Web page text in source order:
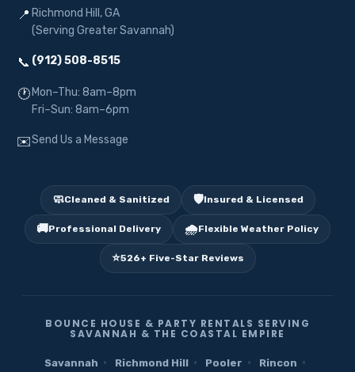
📍 Richmond Hill, GA
(Serving Greater Savannah)
📞 (912) 508-8515
🕐 Mon–Thu: 8am–8pm
Fri–Sun: 8am–6pm
✉️Send Us a Message
🧼Cleaned & Sanitized 🛡️Insured & Licensed
🚚Professional Delivery 🌧️Flexible Weather Policy
⭐526+ Five-Star Reviews
BOUNCE HOUSE & PARTY RENTALS SERVING
SAVANNAH & THE COASTAL EMPIRE
Savannah · Richmond Hill · Pooler · Rincon ·